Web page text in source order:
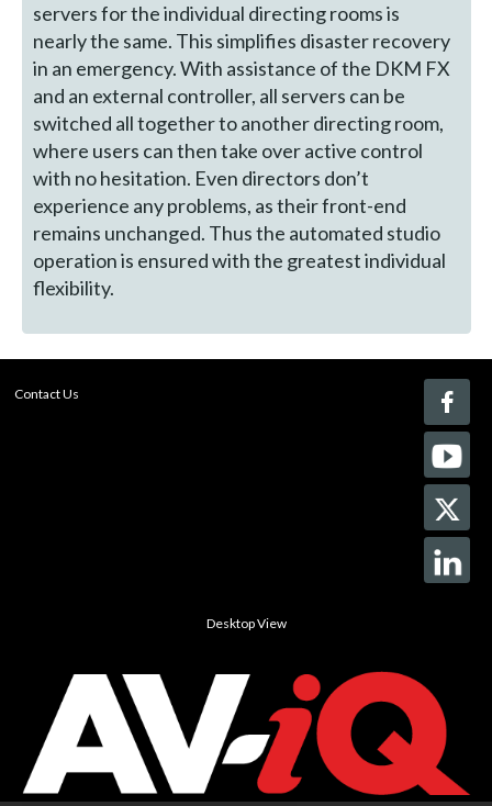
servers for the individual directing rooms is
nearly the same. This simplifies disaster recovery
in an emergency. With assistance of the DKM FX
and an external controller, all servers can be
switched all together to another directing room,
where users can then take over active control
with no hesitation. Even directors don’t
experience any problems, as their front-end
remains unchanged. Thus the automated studio
operation is ensured with the greatest individual
flexibility.
Contact Us
Desktop View